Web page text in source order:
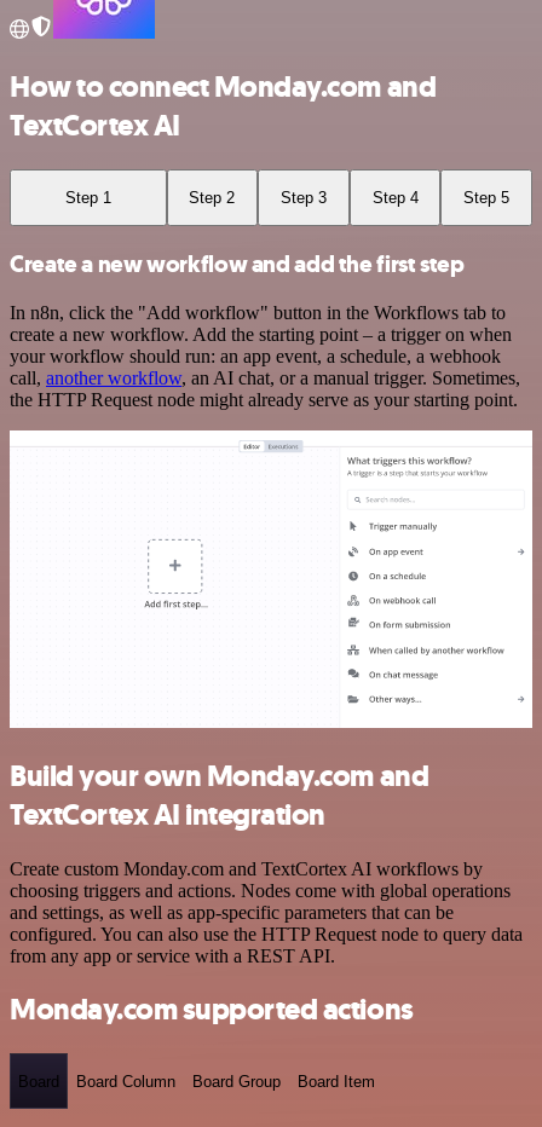
How to connect Monday.com and
TextCortex AI
Step 1 Step 2 Step 3 Step 4 Step 5
Create a new workflow and add the first step
In n8n, click the "Add workflow" button in the Workflows tab to
create a new workflow. Add the starting point – a trigger on when
your workflow should run: an app event, a schedule, a webhook
call, another workflow, an AI chat, or a manual trigger. Sometimes,
the HTTP Request node might already serve as your starting point.
Build your own Monday.com and
TextCortex AI integration
Create custom Monday.com and TextCortex AI workflows by
choosing triggers and actions. Nodes come with global operations
and settings, as well as app-specific parameters that can be
configured. You can also use the HTTP Request node to query data
from any app or service with a REST API.
Monday.com supported actions
Board Board Column Board Group Board Item